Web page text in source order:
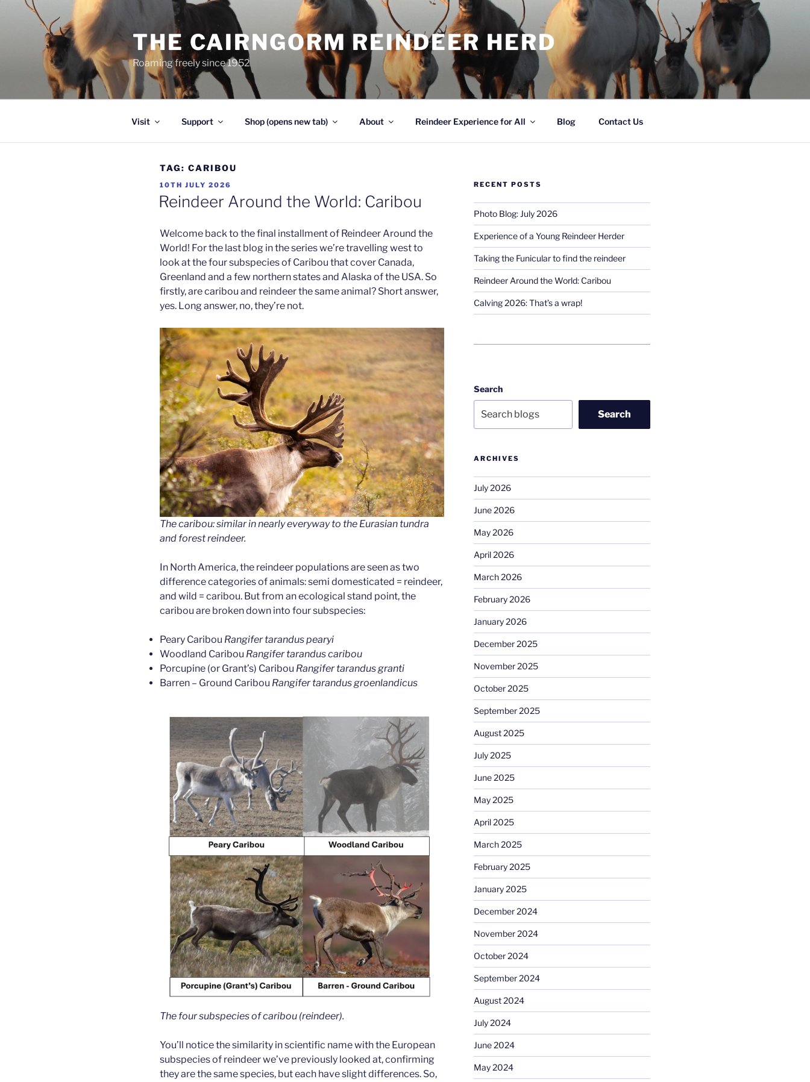
THE CAIRNGORM REINDEER HERD
Roaming freely since 1952
Visit Support Shop (opens new tab) About Reindeer Experience for All Blog Contact Us
TAG: CARIBOU
POSTED
ON
10TH JULY 2026
Reindeer Around the World: Caribou
Welcome back to the final installment of Reindeer Around the
World! For the last blog in the series we’re travelling west to
look at the four subspecies of Caribou that cover Canada,
Greenland and a few northern states and Alaska of the USA. So
firstly, are caribou and reindeer the same animal? Short answer,
yes. Long answer, no, they’re not.
The caribou: similar in nearly everyway to the Eurasian tundra
and forest reindeer.
In North America, the reindeer populations are seen as two
difference categories of animals: semi domesticated = reindeer,
and wild = caribou. But from an ecological stand point, the
caribou are broken down into four subspecies:
Peary Caribou Rangifer tarandus pearyi
Woodland Caribou Rangifer tarandus caribou
Porcupine (or Grant’s) Caribou Rangifer tarandus granti
Barren – Ground Caribou Rangifer tarandus groenlandicus
The four subspecies of caribou (reindeer).
You’ll notice the similarity in scientific name with the European
subspecies of reindeer we’ve previously looked at, confirming
they are the same species, but each have slight differences. So,
RECENT POSTS
Photo Blog: July 2026
Experience of a Young Reindeer Herder
Taking the Funicular to find the reindeer
Reindeer Around the World: Caribou
Calving 2026: That’s a wrap!
Search
Search
ARCHIVES
July 2026
June 2026
May 2026
April 2026
March 2026
February 2026
January 2026
December 2025
November 2025
October 2025
September 2025
August 2025
July 2025
June 2025
May 2025
April 2025
March 2025
February 2025
January 2025
December 2024
November 2024
October 2024
September 2024
August 2024
July 2024
June 2024
May 2024